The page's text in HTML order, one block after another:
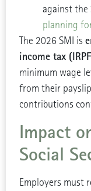
against the
planning
The 2026 SMI is
income tax
minimum wage
from their
contributions
Impact
Social
Employers must